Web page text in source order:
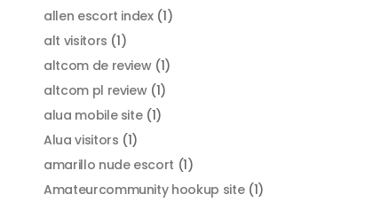
allen escort index(1)
alt visitors (1)
altcom de review(1)
altcom pl review(1)
alua mobile site(1)
Alua visitors (1)
amarillo nude escort (1)
Amateurcommunity hookup site(1)